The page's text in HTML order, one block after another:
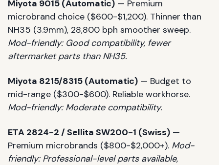
Miyota 9015 (Automatic) — Premium
microbrand choice ($600-$1,200). Thinner than
NH35 (3.9mm), 28,800 bph smoother sweep.
Mod-friendly: Good compatibility, fewer
aftermarket parts than NH35.
Miyota 8215/8315 (Automatic) — Budget to
mid-range ($300-$600). Reliable workhorse.
Mod-friendly: Moderate compatibility.
ETA 2824-2 / Sellita SW200-1 (Swiss) —
Premium microbrands ($800-$2,000+). Mod-
friendly: Professional-level parts available,